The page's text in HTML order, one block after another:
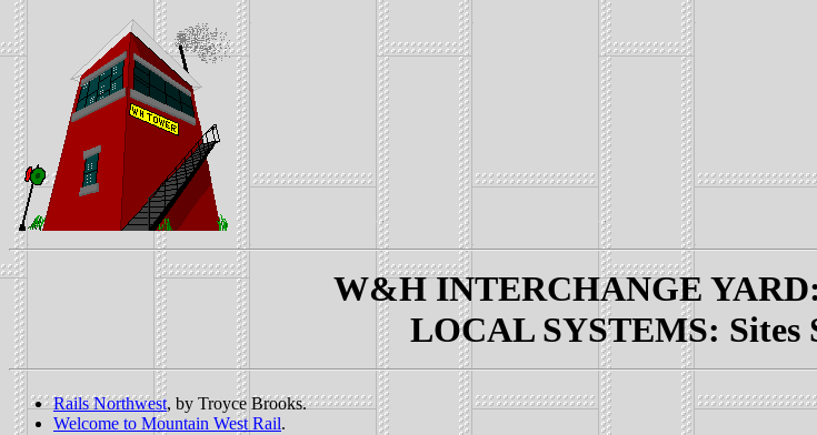
W&H INTERCHANGE
LOCAL SYSTEMS: Sites
Rails Northwest, by Troyce Brooks.
Welcome to Mountain West Rail.